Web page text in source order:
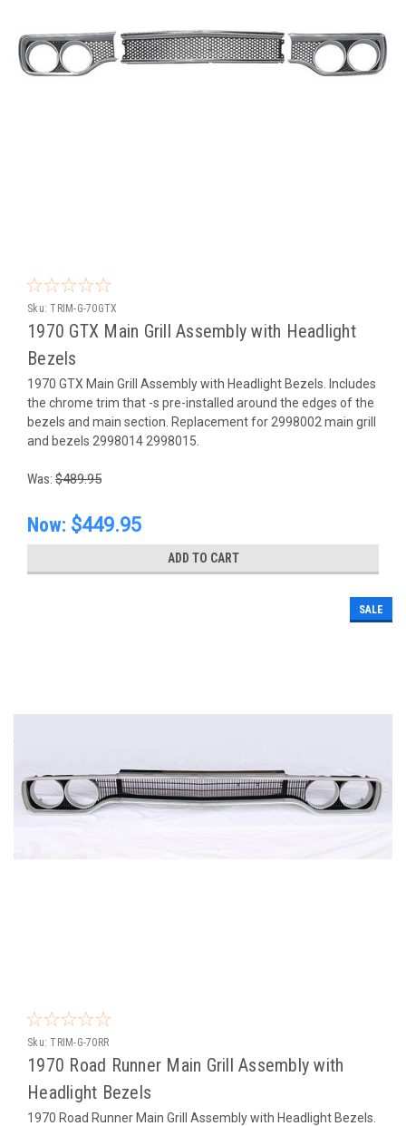
Sku: TRIM-G-70GTX
1970 GTX Main Grill Assembly with Headlight
Bezels
1970 GTX Main Grill Assembly with Headlight Bezels. Includes
the chrome trim that -s pre-installed around the edges of the
bezels and main section. Replacement for 2998002 main grill
and bezels 2998014 2998015.
Was: $489.95
Now: $449.95
ADD TO CART
SALE
Sku: TRIM-G-70RR
1970 Road Runner Main Grill Assembly with
Headlight Bezels
1970 Road Runner Main Grill Assembly with Headlight Bezels.